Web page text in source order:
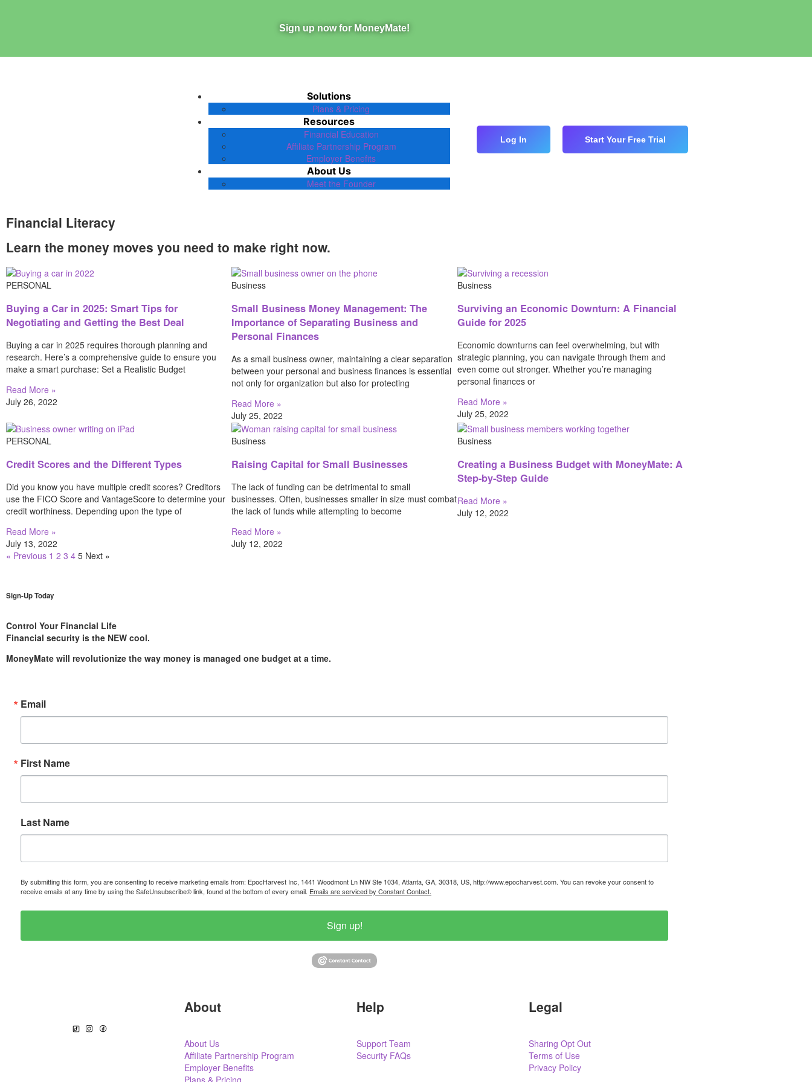
Sign up now for MoneyMate!
Solutions
Plans & Pricing
Resources
Financial Education
Affiliate Partnership Program
Employer Benefits
About Us
Meet the Founder
Log In Start Your Free Trial
Financial Literacy
Learn the money moves you need to make right now.
PERSONAL
Buying a Car in 2025: Smart Tips for
Negotiating and Getting the Best Deal
Buying a car in 2025 requires thorough planning and
research. Here’s a comprehensive guide to ensure you
make a smart purchase: Set a Realistic Budget
Read More »
July 26, 2022
Business
Small Business Money Management: The
Importance of Separating Business and
Personal Finances
As a small business owner, maintaining a clear separation
between your personal and business finances is essential
not only for organization but also for protecting
Read More »
July 25, 2022
Business
Surviving an Economic Downturn: A Financial
Guide for 2025
Economic downturns can feel overwhelming, but with
strategic planning, you can navigate through them and
even come out stronger. Whether you’re managing
personal finances or
Read More »
July 25, 2022
PERSONAL
Credit Scores and the Different Types
Did you know you have multiple credit scores? Creditors
use the FICO Score and VantageScore to determine your
credit worthiness. Depending upon the type of
Read More »
July 13, 2022
Business
Raising Capital for Small Businesses
The lack of funding can be detrimental to small
businesses. Often, businesses smaller in size must combat
the lack of funds while attempting to become
Read More »
July 12, 2022
Business
Creating a Business Budget with MoneyMate: A
Step-by-Step Guide
Read More »
July 12, 2022
« Previous 1 2 3 4 5 Next »
Sign-Up Today
Control Your Financial Life
Financial security is the NEW cool.
MoneyMate will revolutionize the way money is managed one budget at a time.
Email
First Name
Last Name
By submitting this form, you are consenting to receive marketing emails from: EpocHarvest Inc, 1441 Woodmont Ln NW Ste 1034, Atlanta, GA, 30318, US, http://www.epocharvest.com. You can revoke your consent to
receive emails at any time by using the SafeUnsubscribe® link, found at the bottom of every email. Emails are serviced by Constant Contact.
Sign up!
About
About Us
Affiliate Partnership Program
Employer Benefits
Plans & Pricing
Help
Support Team
Security FAQs
Legal
Sharing Opt Out
Terms of Use
Privacy Policy